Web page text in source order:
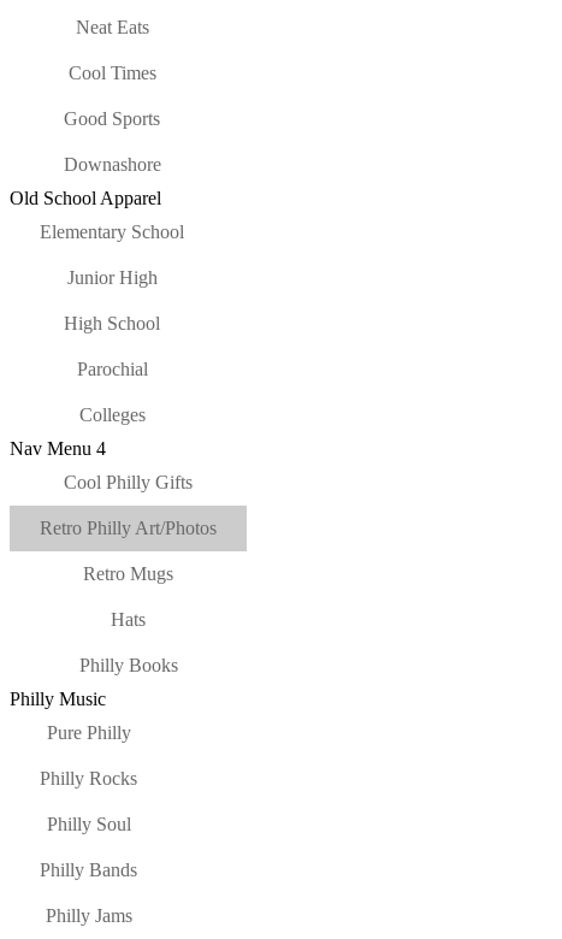
Neat Eats
Cool Times
Good Sports
Downashore
Old School Apparel
Elementary School
Junior High
High School
Parochial
Colleges
Nav Menu 4
Cool Philly Gifts
Retro Philly Art/Photos
Retro Mugs
Hats
Philly Books
Philly Music
Pure Philly
Philly Rocks
Philly Soul
Philly Bands
Philly Jams